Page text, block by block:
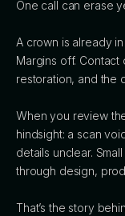
One call can erase
A crown is already in
Margins off.
restoration, and the
When you review
hindsight: a scan
details unclear.
through design,
That’s the story